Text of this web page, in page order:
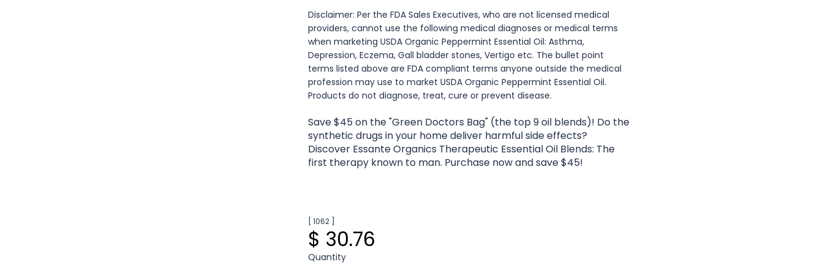
Disclaimer: Per the FDA Sales Executives, who are not licensed medical
providers, cannot use the following medical diagnoses or medical terms
when marketing USDA Organic Peppermint Essential Oil: Asthma,
Depression, Eczema, Gall bladder stones, Vertigo etc. The bullet point
terms listed above are FDA compliant terms anyone outside the medical
profession may use to market USDA Organic Peppermint Essential Oil.
Products do not diagnose, treat, cure or prevent disease.
Save $45 on the "Green Doctors Bag" (the top 9 oil blends)! Do the
synthetic drugs in your home deliver harmful side effects?
Discover Essante Organics Therapeutic Essential Oil Blends: The
first therapy known to man. Purchase now and save $45!
[ 1062 ]
$ 30.76
Quantity